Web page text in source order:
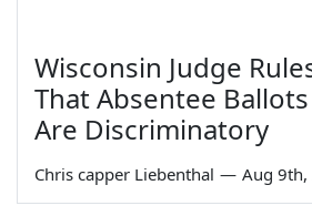
Wisconsin Judge
That Absentee Ballots
Are Discriminatory
Chris capper Liebenthal — Aug 9th,